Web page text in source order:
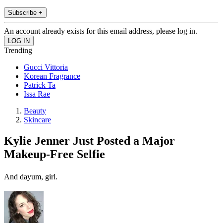
Subscribe +
An account already exists for this email address, please log in.
Trending
Gucci Vittoria
Korean Fragrance
Patrick Ta
Issa Rae
Beauty
Skincare
Kylie Jenner Just Posted a Major
Makeup-Free Selfie
And dayum, girl.